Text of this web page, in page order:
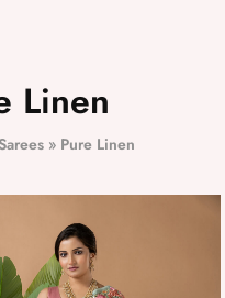
Linen
Sarees » Pure Linen